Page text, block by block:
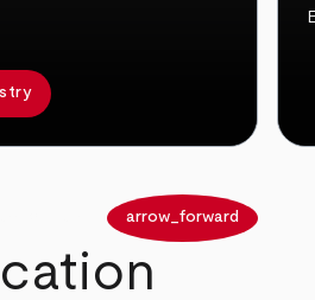
arrow_forward